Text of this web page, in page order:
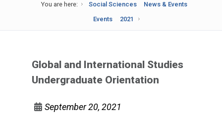
You are here: Social Sciences
News & Events
Events
2021
Global and International Studies
Undergraduate Orientation
September 20, 2021